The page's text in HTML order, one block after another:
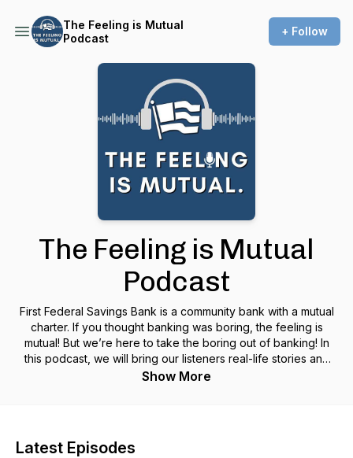
The Feeling is Mutual
Podcast
+ Follow
The Feeling is Mutual
Podcast
First Federal Savings Bank is a community bank with a mutual
charter. If you thought banking was boring, the feeling is
mutual! But we’re here to take the boring out of banking! In
this podcast, we will bring our listeners real-life stories and
education on financial topics. And it’s all going to be
Show More
Latest Episodes